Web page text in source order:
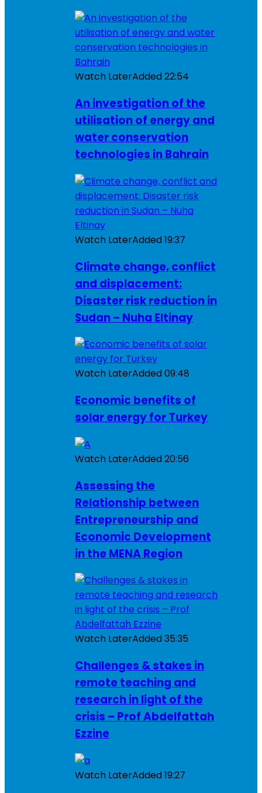
Watch LaterAdded22:54
An investigation of the
utilisation of energy and
water conservation
technologies in Bahrain
Watch LaterAdded19:37
Climate change, conflict
and displacement:
Disaster risk reduction in
Sudan – Nuha Eltinay
Watch LaterAdded09:48
Economic benefits of
solar energy for Turkey
Watch LaterAdded20:56
Assessing the
Relationship between
Entrepreneurship and
Economic Development
in the MENA Region
Watch LaterAdded35:35
Challenges & stakes in
remote teaching and
research in light of the
crisis – Prof Abdelfattah
Ezzine
Watch LaterAdded19:27